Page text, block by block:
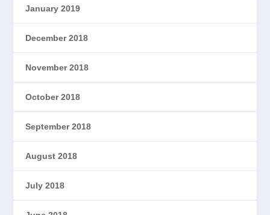
January 2019
December 2018
November 2018
October 2018
September 2018
August 2018
July 2018